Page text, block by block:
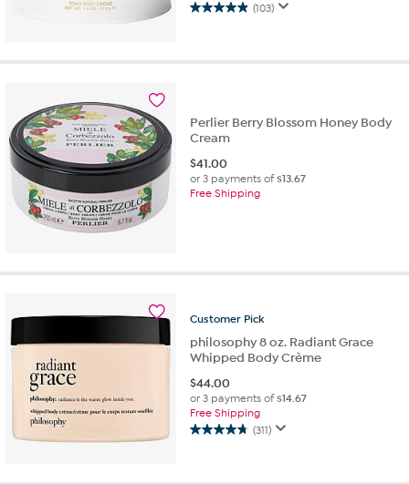
(103)
4.9
5
reviews
Perlier Berry Blossom Honey Body
Cream
$41.00
or 3 payments of$13.67
Free Shipping
Customer Pick
philosophy 8 oz. Radiant Grace
Whipped Body Crème
$44.00
or 3 payments of$14.67
Free Shipping
(311)
4.8